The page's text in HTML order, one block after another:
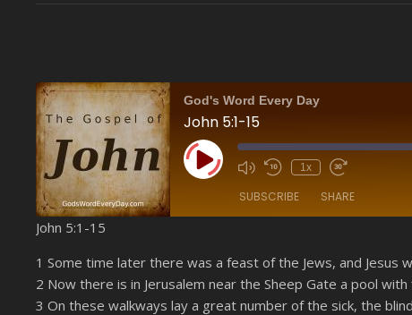
God's Word Every Day
John 5:1-15
Play Episode 1x
SUBSCRIBE SHARE
YouTube
LINK
John 5:1-15
1 Some time later there was a feast of the Jews, and Jesus
2 Now there is in Jerusalem near the Sheep Gate a pool
3 On these walkways lay a great number of the sick, the